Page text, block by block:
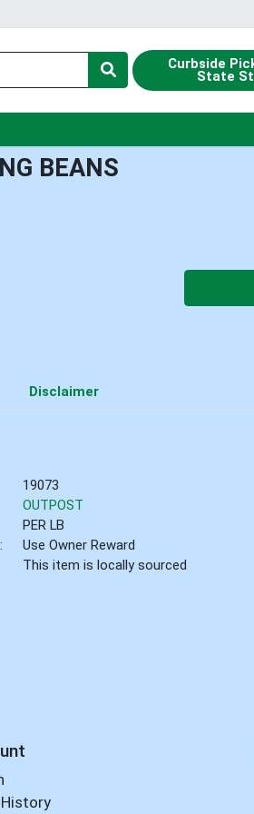
Curbside
State St
BEANS
Quantity
Disclaimer
19073
OUTPOST
PER LB
Use Owner Reward
This item is locally sourced